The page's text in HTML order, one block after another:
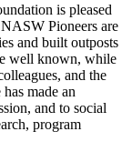
is pleased
Pioneers are
and built outposts
well known, while
and the
made an
and to social
program